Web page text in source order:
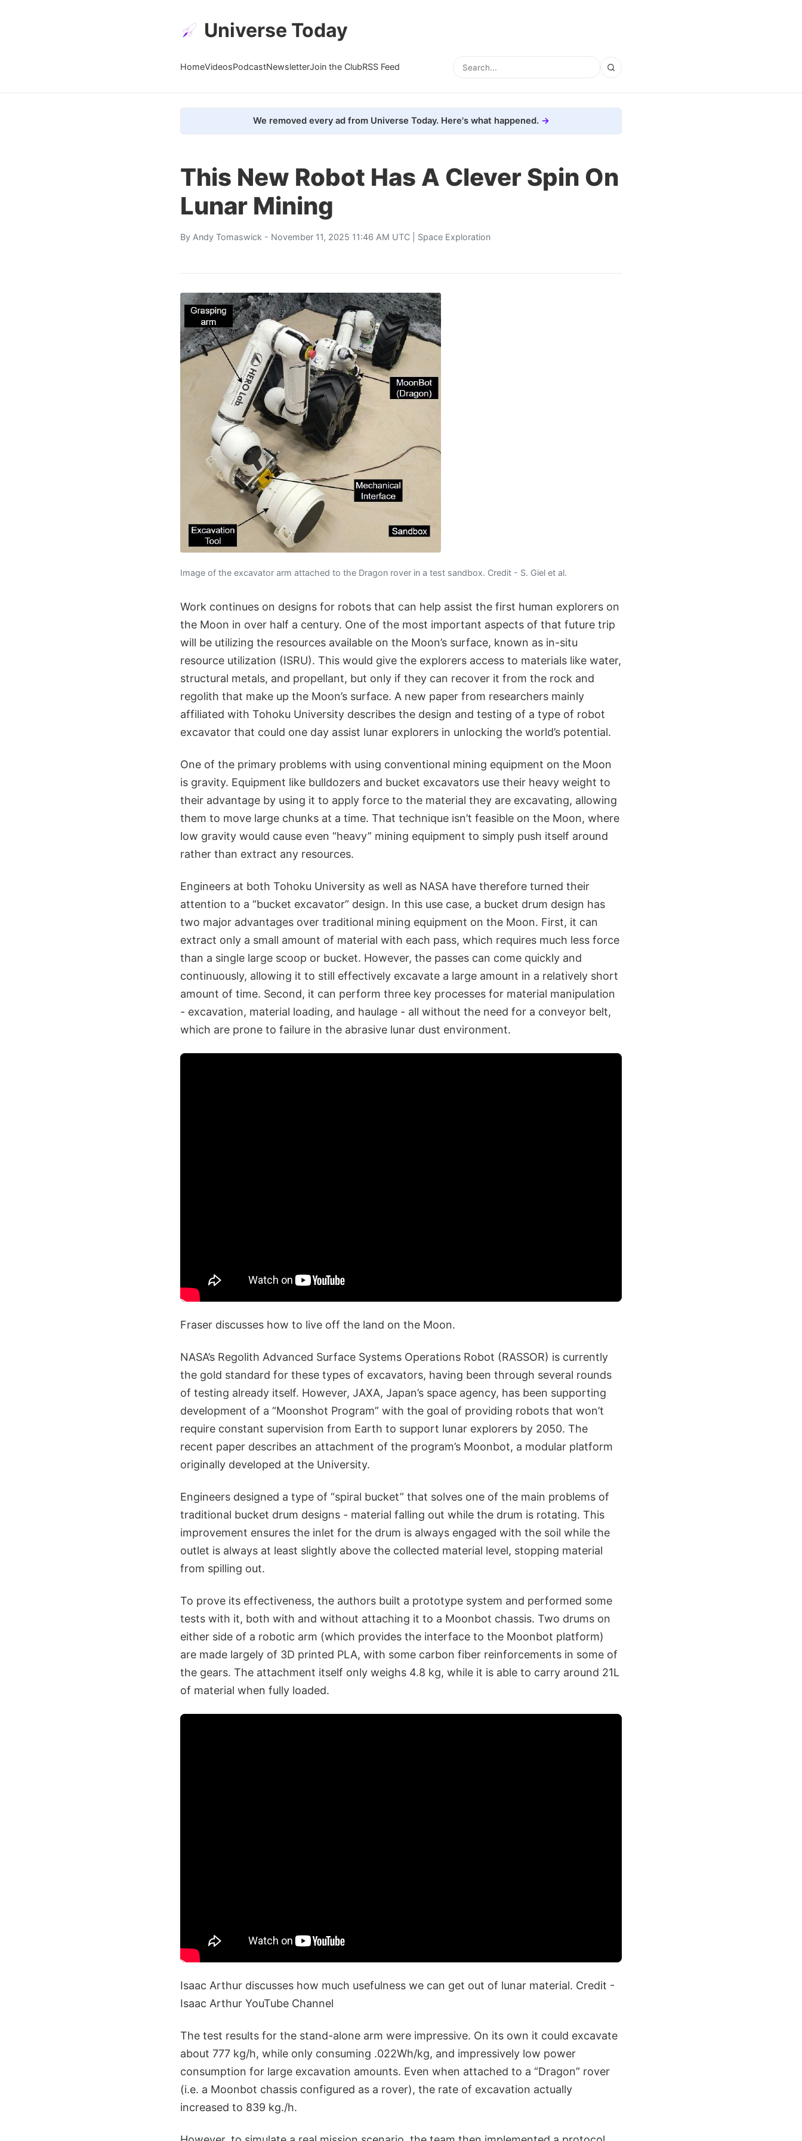
Universe Today
HomeVideosPodcastNewsletterJoin the ClubRSS Feed
We removed every ad from Universe Today. Here's what happened.
This New Robot Has A Clever Spin On
Lunar Mining
By Andy Tomaswick - November 11, 2025 11:46 AM UTC | Space Exploration
Image of the excavator arm attached to the Dragon rover in a test sandbox. Credit - S. Giel et al.
Work continues on designs for robots that can help assist the first human explorers on
the Moon in over half a century. One of the most important aspects of that future trip
will be utilizing the resources available on the Moon’s surface, known as in-situ
resource utilization (ISRU). This would give the explorers access to materials like water,
structural metals, and propellant, but only if they can recover it from the rock and
regolith that make up the Moon’s surface. A new paper from researchers mainly
affiliated with Tohoku University describes the design and testing of a type of robot
excavator that could one day assist lunar explorers in unlocking the world’s potential.
One of the primary problems with using conventional mining equipment on the Moon
is gravity. Equipment like bulldozers and bucket excavators use their heavy weight to
their advantage by using it to apply force to the material they are excavating, allowing
them to move large chunks at a time. That technique isn’t feasible on the Moon, where
low gravity would cause even “heavy” mining equipment to simply push itself around
rather than extract any resources.
Engineers at both Tohoku University as well as NASA have therefore turned their
attention to a “bucket excavator” design. In this use case, a bucket drum design has
two major advantages over traditional mining equipment on the Moon. First, it can
extract only a small amount of material with each pass, which requires much less force
than a single large scoop or bucket. However, the passes can come quickly and
continuously, allowing it to still effectively excavate a large amount in a relatively short
amount of time. Second, it can perform three key processes for material manipulation
- excavation, material loading, and haulage - all without the need for a conveyor belt,
which are prone to failure in the abrasive lunar dust environment.
Fraser discusses how to live off the land on the Moon.
NASA’s Regolith Advanced Surface Systems Operations Robot (RASSOR) is currently
the gold standard for these types of excavators, having been through several rounds
of testing already itself. However, JAXA, Japan’s space agency, has been supporting
development of a “Moonshot Program” with the goal of providing robots that won’t
require constant supervision from Earth to support lunar explorers by 2050. The
recent paper describes an attachment of the program’s Moonbot, a modular platform
originally developed at the University.
Engineers designed a type of “spiral bucket” that solves one of the main problems of
traditional bucket drum designs - material falling out while the drum is rotating. This
improvement ensures the inlet for the drum is always engaged with the soil while the
outlet is always at least slightly above the collected material level, stopping material
from spilling out.
To prove its effectiveness, the authors built a prototype system and performed some
tests with it, both with and without attaching it to a Moonbot chassis. Two drums on
either side of a robotic arm (which provides the interface to the Moonbot platform)
are made largely of 3D printed PLA, with some carbon fiber reinforcements in some of
the gears. The attachment itself only weighs 4.8 kg, while it is able to carry around 21L
of material when fully loaded.
Isaac Arthur discusses how much usefulness we can get out of lunar material. Credit -
Isaac Arthur YouTube Channel
The test results for the stand-alone arm were impressive. On its own it could excavate
about 777 kg/h, while only consuming .022Wh/kg, and impressively low power
consumption for large excavation amounts. Even when attached to a “Dragon” rover
(i.e. a Moonbot chassis configured as a rover), the rate of excavation actually
increased to 839 kg./h.